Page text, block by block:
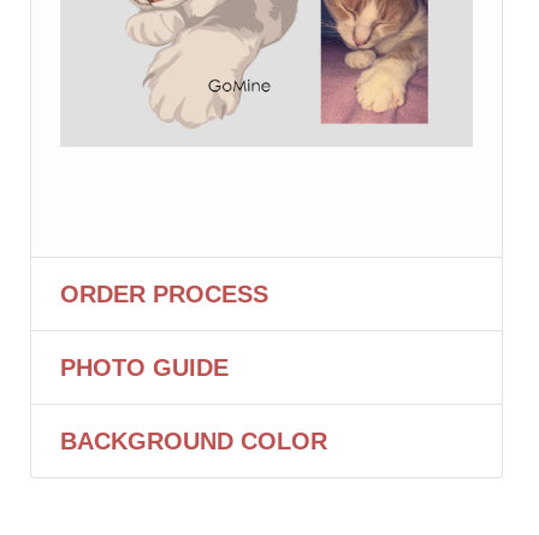
ORDER PROCESS
PHOTO GUIDE
BACKGROUND COLOR